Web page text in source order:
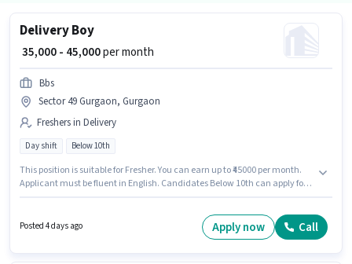
Delivery Boy
₹ 35,000 - 45,000per month
Bbs
Sector 49 Gurgaon, Gurgaon
Freshers in Delivery
Day shift Below 10th
This position is suitable for Fresher. You can earn up to ₹45000 per month.
Applicant must be fluent in English. Candidates Below 10th can apply for
and a 6 days working week.
Posted 4 days ago Apply now Call